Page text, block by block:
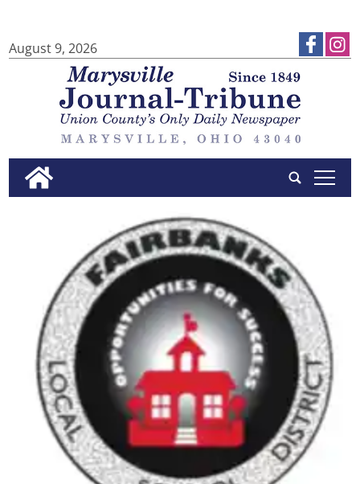
August 9, 2026
tap